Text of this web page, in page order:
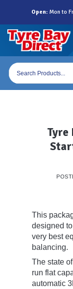
content
Open: Mon to
Products
search
Tyre
This
designed
very best
balancing.
The state
run flat
automatic